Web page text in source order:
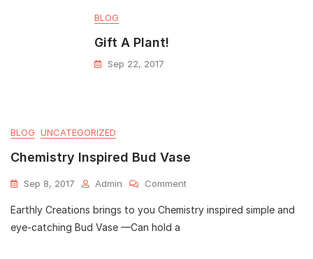
BLOG
Gift A Plant!
Sep 22, 2017
BLOG UNCATEGORIZED
Chemistry Inspired Bud Vase
Sep 8, 2017 Admin Comment
Earthly Creations brings to you Chemistry inspired simple and
eye-catching Bud Vase —Can hold a